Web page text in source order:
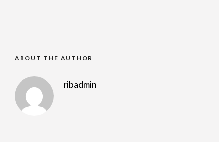
ABOUT THE AUTHOR
ribadmin